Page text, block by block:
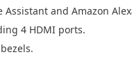
and Amazon
4 HDMI ports.